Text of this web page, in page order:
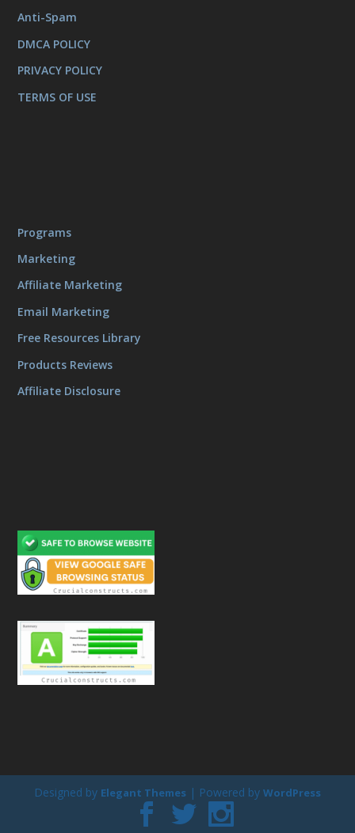
Anti-Spam
DMCA POLICY
PRIVACY POLICY
TERMS OF USE
Programs
Marketing
Affiliate Marketing
Email Marketing
Free Resources Library
Products Reviews
Affiliate Disclosure
Designed by Elegant Themes | Powered by WordPress